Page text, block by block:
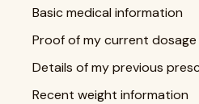
Basic medical information
Proof of my current dosage
Details of my previous
Recent weight information